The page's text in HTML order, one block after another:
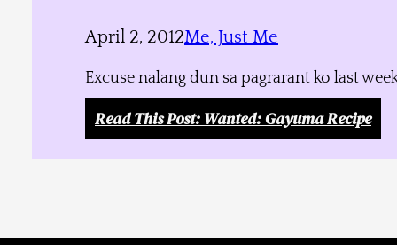
April 2, 2012Me, Just Me
Excuse nalang dun sa pagrarant ko last
Read This Post: Wanted: Gayuma Recipe